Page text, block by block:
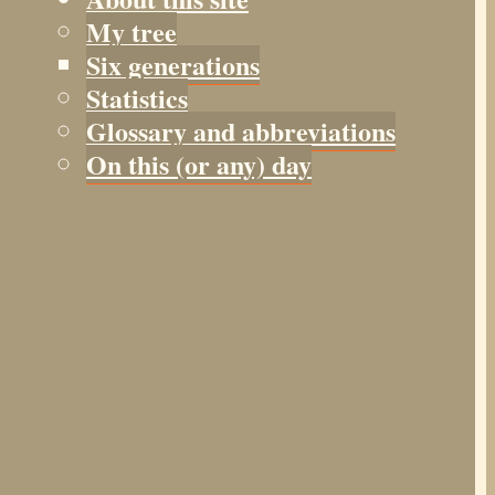
My tree
Six generations
Statistics
Glossary and abbreviations
On this (or any) day